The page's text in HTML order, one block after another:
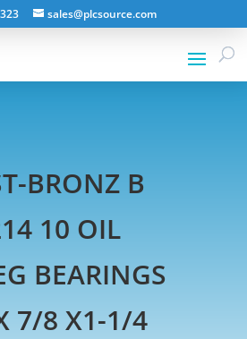
sales@plcsource.com
BRONZ B
10 OIL
BEARINGS
7/8 X1-1/4